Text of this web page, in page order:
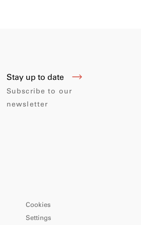
Stay up to date
Subscribe to our
newsletter
Cookies
Settings